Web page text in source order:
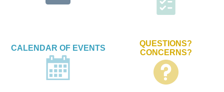
CALENDAR OF EVENTS
QUESTIONS?
CONCERNS?